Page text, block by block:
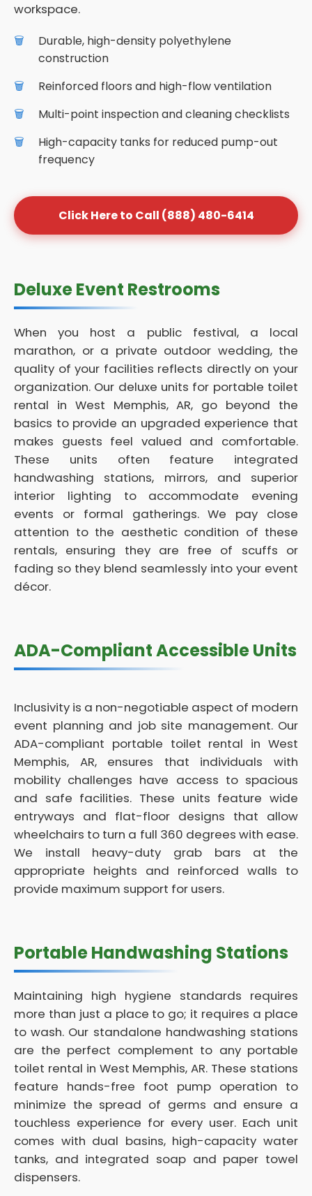
workspace.
Durable, high-density polyethylene
construction
Reinforced floors and high-flow ventilation
Multi-point inspection and cleaning checklists
High-capacity tanks for reduced pump-out
frequency
Click Here to Call (888) 480-6414
Deluxe Event Restrooms
When you host a public festival, a local
marathon, or a private outdoor wedding, the
quality of your facilities reflects directly on your
organization. Our deluxe units for portable toilet
rental in West Memphis, AR, go beyond the
basics to provide an upgraded experience that
makes guests feel valued and comfortable.
These units often feature integrated
handwashing stations, mirrors, and superior
interior lighting to accommodate evening
events or formal gatherings. We pay close
attention to the aesthetic condition of these
rentals, ensuring they are free of scuffs or
fading so they blend seamlessly into your event
décor.
ADA-Compliant Accessible Units
Inclusivity is a non-negotiable aspect of modern
event planning and job site management. Our
ADA-compliant portable toilet rental in West
Memphis, AR, ensures that individuals with
mobility challenges have access to spacious
and safe facilities. These units feature wide
entryways and flat-floor designs that allow
wheelchairs to turn a full 360 degrees with ease.
We install heavy-duty grab bars at the
appropriate heights and reinforced walls to
provide maximum support for users.
Portable Handwashing Stations
Maintaining high hygiene standards requires
more than just a place to go; it requires a place
to wash. Our standalone handwashing stations
are the perfect complement to any portable
toilet rental in West Memphis, AR. These stations
feature hands-free foot pump operation to
minimize the spread of germs and ensure a
touchless experience for every user. Each unit
comes with dual basins, high-capacity water
tanks, and integrated soap and paper towel
dispensers.